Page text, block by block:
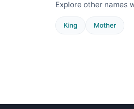
Explore other names
King Mother